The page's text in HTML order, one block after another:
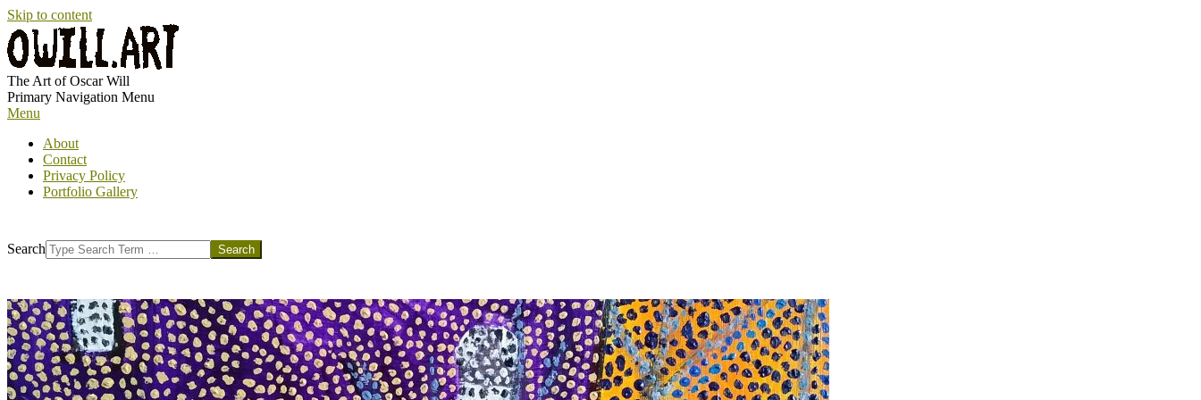
Skip to content
OWILL.ART
The Art of Oscar Will
Primary Navigation Menu
Menu
About
Contact
Privacy Policy
Portfolio Gallery
Search